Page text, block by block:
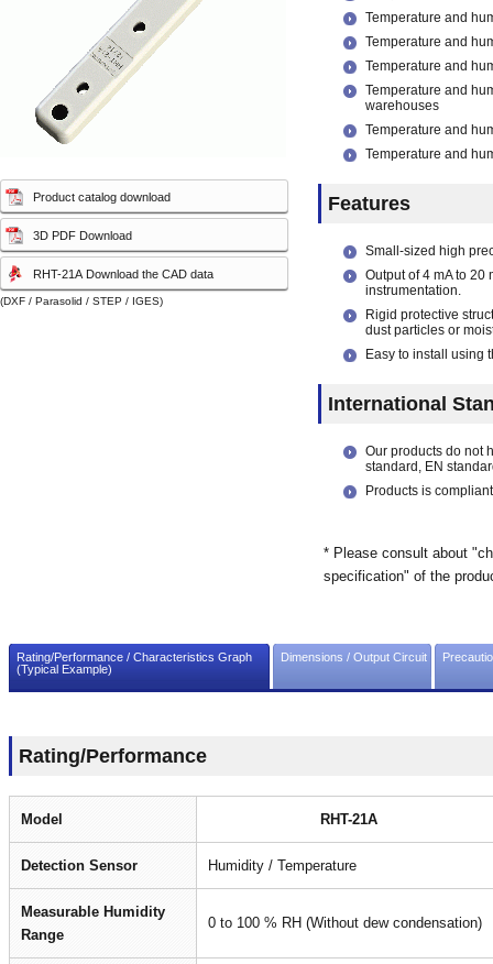
Product catalog download
3D PDF Download
RHT-21A Download the CAD data
(DXF / Parasolid / STEP / IGES)
Temperature and
Temperature and
Temperature and
Temperature and
warehouses
Temperature and
Temperature and
Features
Small-sized high
Output of 4 mA to 20
instrumentation.
Rigid protective
dust particles or
Easy to install using
International
Our products do not
standard, EN
Products is
* Please consult about
specification" of the
Rating/Performance / Characteristics Graph
(Typical Example)
Dimensions / Output Circuit
Rating/Performance
Model RHT-21A
Detection Sensor Humidity / Temperature
Measurable Humidity
Range
0 to 100 % RH (Without dew condensation)